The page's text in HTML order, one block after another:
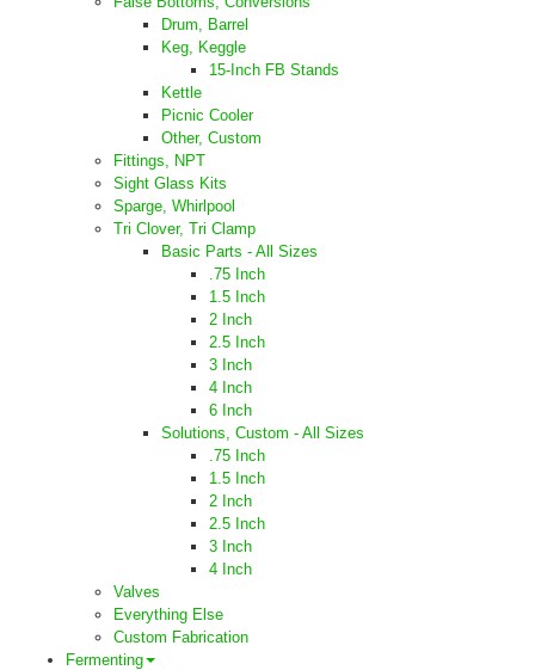
Drum, Barrel
Keg, Keggle
15-Inch FB Stands
Kettle
Picnic Cooler
Other, Custom
Fittings, NPT
Sight Glass Kits
Sparge, Whirlpool
Tri Clover, Tri Clamp
Basic Parts - All Sizes
.75 Inch
1.5 Inch
2 Inch
2.5 Inch
3 Inch
4 Inch
6 Inch
Solutions, Custom - All Sizes
.75 Inch
1.5 Inch
2 Inch
2.5 Inch
3 Inch
4 Inch
Valves
Everything Else
Custom Fabrication
Fermenting